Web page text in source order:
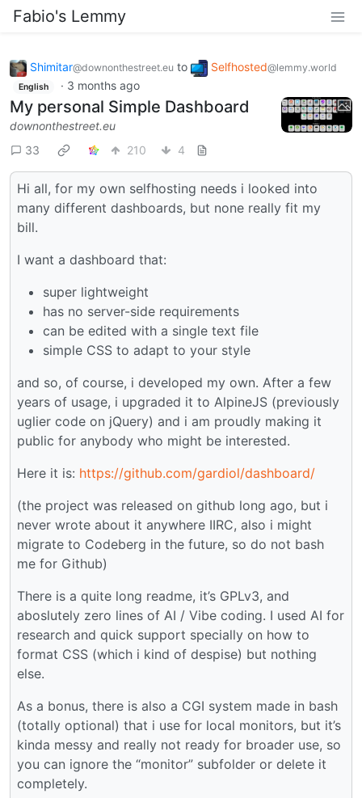
Fabio's Lemmy
Shimitar@downonthestreet.eu to Selfhosted@lemmy.world
English · 3 months ago
My personal Simple Dashboard
downonthestreet.eu
33
210 4
Hi all, for my own selfhosting needs i looked into
many different dashboards, but none really fit my
bill.
I want a dashboard that:
super lightweight
has no server-side requirements
can be edited with a single text file
simple CSS to adapt to your style
and so, of course, i developed my own. After a few
years of usage, i upgraded it to AlpineJS (previously
uglier code on jQuery) and i am proudly making it
public for anybody who might be interested.
Here it is: https://github.com/gardiol/dashboard/
(the project was released on github long ago, but i
never wrote about it anywhere IIRC, also i might
migrate to Codeberg in the future, so do not bash
me for Github)
There is a quite long readme, it’s GPLv3, and
aboslutely zero lines of AI / Vibe coding. I used AI for
research and quick support specially on how to
format CSS (which i kind of despise) but nothing
else.
As a bonus, there is also a CGI system made in bash
(totally optional) that i use for local monitors, but it’s
kinda messy and really not ready for broader use, so
you can ignore the “monitor” subfolder or delete it
completely.